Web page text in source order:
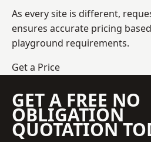
As every site is different,
ensures accurate pricing
playground requirements.
Get a Price
GET A FREE NO
OBLIGATION
QUOTATION